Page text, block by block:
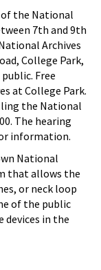
the National
7th and 9th
Archives
College Park,
Free
at College Park.
the National
The hearing
information.
National
that allows the
or neck loop
of the public
devices in the